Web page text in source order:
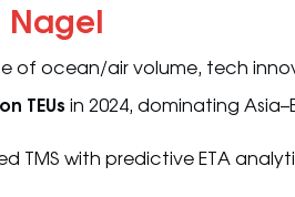
Nagel
of ocean/air volume, tech
TEUs in 2024, dominating
TMS with predictive ETA